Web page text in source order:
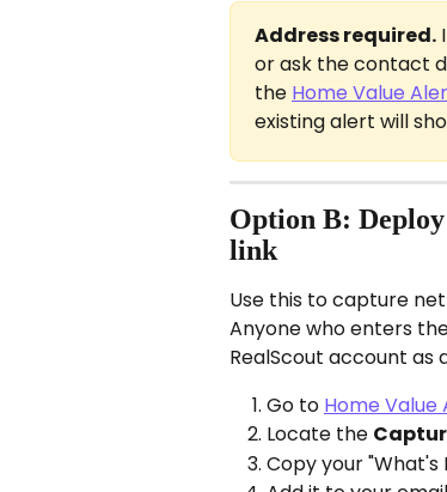
Address required.
or ask the contact
the Home Value
existing alert will
Option B:
link
Use this to capture
Anyone who enters
RealScout account as
Go to Home Value
Locate the
Copy your "What's